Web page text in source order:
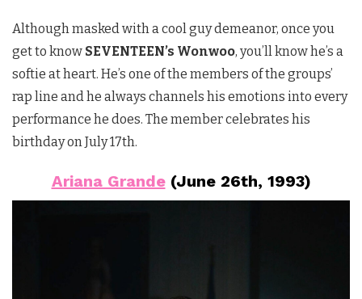
Although masked with a cool guy demeanor, once you
get to know SEVENTEEN’s Wonwoo, you’ll know he’s a
softie at heart. He’s one of the members of the groups’
rap line and he always channels his emotions into every
performance he does. The member celebrates his
birthday on July 17th.
Ariana Grande(June 26th, 1993)